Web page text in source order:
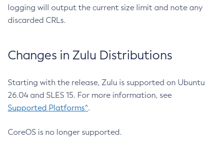
logging will output the current size limit and note any
discarded CRLs.
Changes in Zulu Distributions
Starting with the release, Zulu is supported on Ubuntu
26.04 and SLES 15. For more information, see
Supported Platforms^.
CoreOS is no longer supported.